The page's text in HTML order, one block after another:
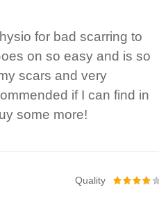
for bad scarring to
on so easy and is so
scars and very
if I can find in
some more!
Quality